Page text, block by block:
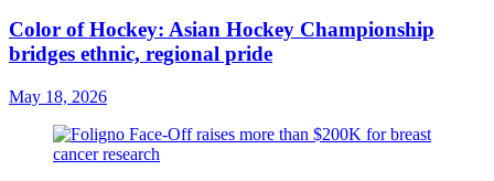
Color of Hockey: Asian Hockey Championship
bridges ethnic, regional pride
May 18, 2026